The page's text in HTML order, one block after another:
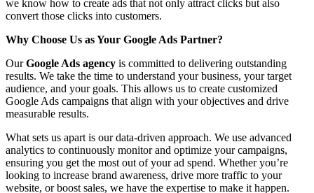
we know how to create ads that not only attract clicks but also
convert those clicks into customers.
Why Choose Us as Your Google Ads Partner?
OurGoogle Ads agency is committed to delivering outstanding
results. We take the time to understand your business, your target
audience, and your goals. This allows us to create customized
Google Ads campaigns that align with your objectives and drive
measurable results.
What sets us apart is our data-driven approach. We use advanced
analytics to continuously monitor and optimize your campaigns,
ensuring you get the most out of your ad spend. Whether you’re
looking to increase brand awareness, drive more traffic to your
website, or boost sales, we have the expertise to make it happen.